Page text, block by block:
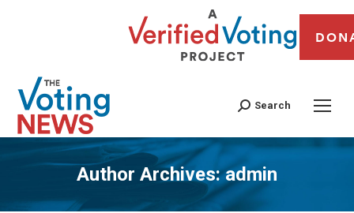
Search
Author Archives:admin
You are here: